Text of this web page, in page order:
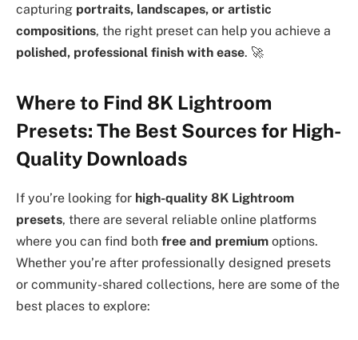
capturing portraits, landscapes, or artistic
compositions, the right preset can help you achieve a
polished, professional finish with ease. 🚀
Where to Find 8K Lightroom
Presets: The Best Sources for High-
Quality Downloads
If you’re looking for high-quality 8K Lightroom
presets, there are several reliable online platforms
where you can find both free and premium options.
Whether you’re after professionally designed presets
or community-shared collections, here are some of the
best places to explore: